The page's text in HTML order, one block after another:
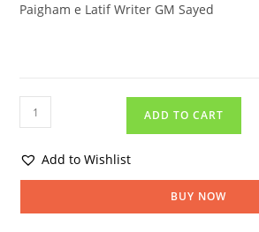
Paigham e Latif Writer GM Sayed
ADD TO CART
Add to Wishlist
BUY NOW